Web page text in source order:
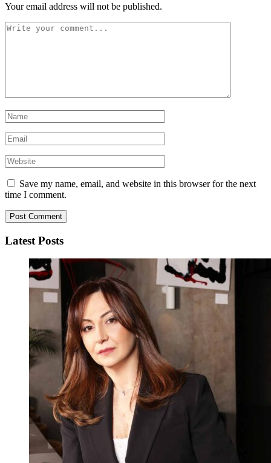
Your email address will not be published.
Save my name, email, and website in this browser for the next
time I comment.
Latest Posts